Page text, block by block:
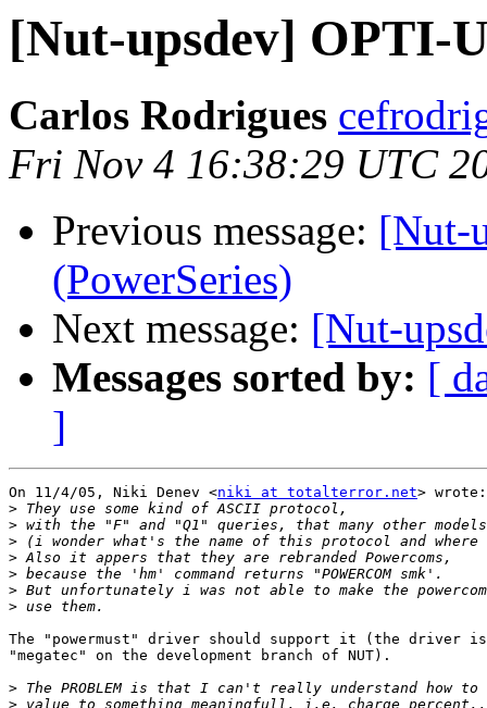
[Nut-upsdev] OPTI-
Carlos Rodrigues
Fri Nov 4 16:38:29 UTC
Previous message: [Nut-
(PowerSeries)
Next message: [Nut-
Messages sorted by: [
]
On 11/4/05, Niki Denev <niki at totalterror.net> wrote:
>
>
>
>
>
>
>
The "powermust" driver should support it (the driver is
"megatec" on the development branch of NUT).
>
>